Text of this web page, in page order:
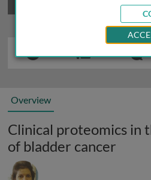
Overview
Clinical proteomics in
of bladder cancer